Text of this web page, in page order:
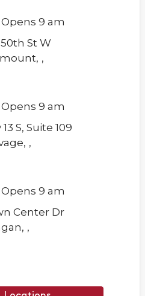
Opens 9 am
St W
, ,
Opens 9 am
S, Suite 109
, ,
Opens 9 am
Center Dr
, ,